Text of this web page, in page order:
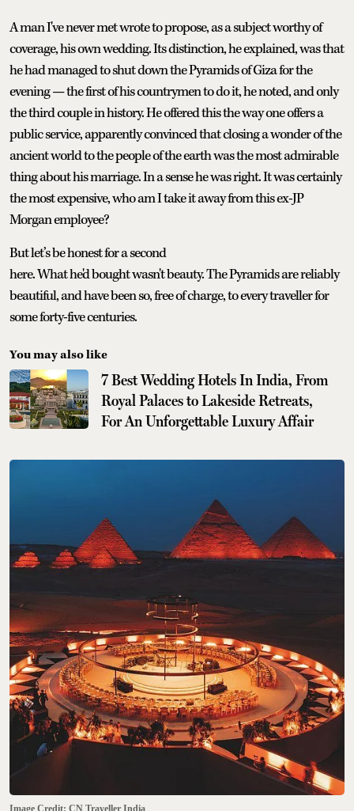
A man I've never met wrote to propose, as a subject worthy of
coverage, his own wedding. Its distinction, he explained, was that
he had managed to shut down the Pyramids of Giza for the
evening — the first of his countrymen to do it, he noted, and only
the third couple in history. He offered this the way one offers a
public service, apparently convinced that closing a wonder of the
ancient world to the people of the earth was the most admirable
thing about his marriage. In a sense he was right. It was certainly
the most expensive, who am I take it away from this ex-JP
Morgan employee?
But let’s be honest for a second
here. What he'd bought wasn't beauty. The Pyramids are reliably
beautiful, and have been so, free of charge, to every traveller for
some forty-five centuries.
You may also like
7 Best Wedding Hotels In India, From
Royal Palaces to Lakeside Retreats,
For An Unforgettable Luxury Affair
Image Credit: CN Traveller India